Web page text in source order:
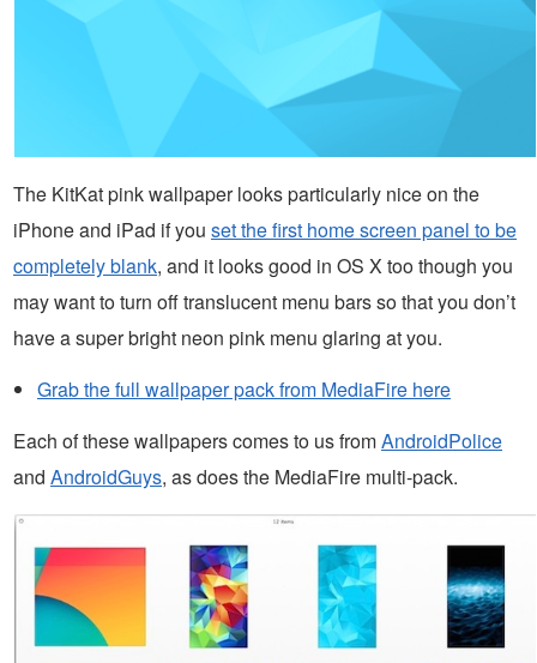
The KitKat pink wallpaper looks particularly nice on the
iPhone and iPad if you set the first home screen panel to be
completely blank, and it looks good in OS X too though you
may want to turn off translucent menu bars so that you don’t
have a super bright neon pink menu glaring at you.
Grab the full wallpaper pack from MediaFire here
Each of these wallpapers comes to us fromAndroidPolice
and AndroidGuys, as does the MediaFire multi-pack.